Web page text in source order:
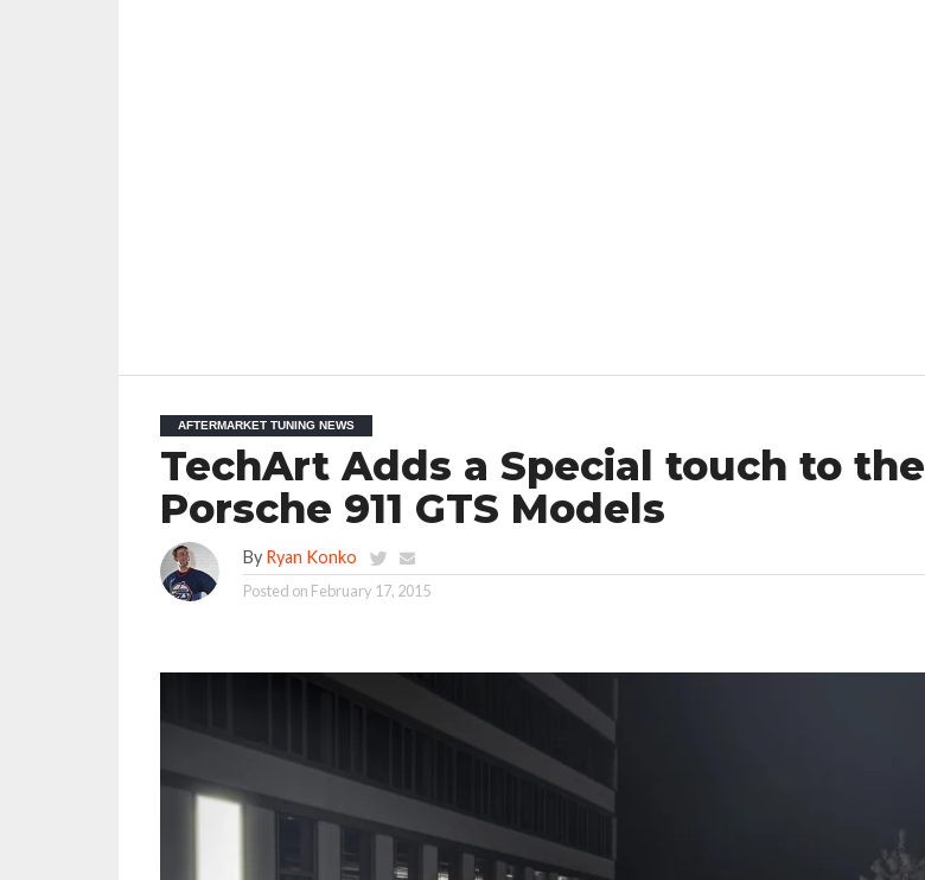
AFTERMARKET TUNING NEWS
TechArt Adds a Special touch to the
Porsche 911 GTS Models
By Ryan Konko
Posted on February 17, 2015